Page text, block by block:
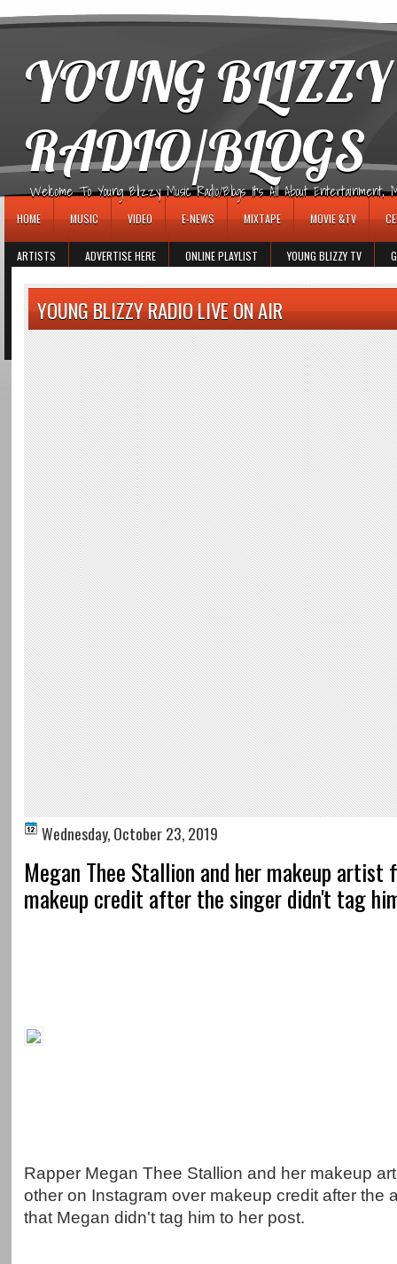
YOUNG
RADIO/BLOGS
Welcome To Young Blizzy Music Radio/Blogs It's All About Entertainment,
HOME MUSIC VIDEO E-NEWS MIXTAPE MOVIE &TV
ARTISTS ADVERTISE HERE ONLINE PLAYLIST YOUNG BLIZZY TV
YOUNG BLIZZY RADIO LIVE ON AIR
Wednesday, October 23, 2019
Megan Thee Stallion and her makeup artist
makeup credit after the singer didn't tag
Rapper Megan Thee Stallion and her makeup
other on Instagram over makeup credit after the
that Megan didn't tag him to her post.